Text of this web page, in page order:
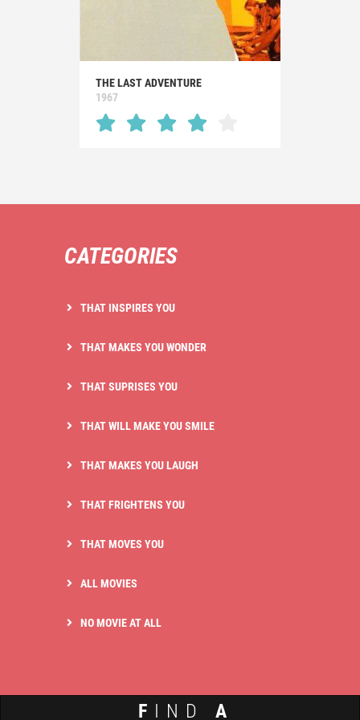
THE LAST ADVENTURE
1967
CATEGORIES
THAT INSPIRES YOU
THAT MAKES YOU WONDER
THAT SUPRISES YOU
THAT WILL MAKE YOU SMILE
THAT MAKES YOU LAUGH
THAT FRIGHTENS YOU
THAT MOVES YOU
ALL MOVIES
NO MOVIE AT ALL
F IND A